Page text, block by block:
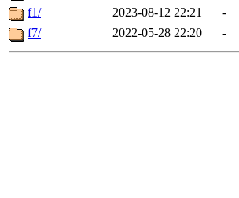
f1/
2023-08-12 22:21
-
f7/
2022-05-28 22:20 -